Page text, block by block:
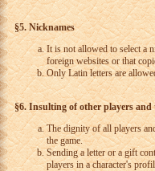
§5. Nicknames
It is not allowed to select a
foreign websites or that
Only Latin letters are
§6. Insulting of other players
The dignity of all players
the game.
Sending a letter or a gift
players in a character's